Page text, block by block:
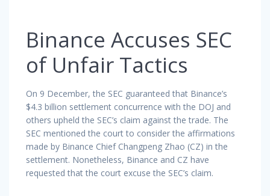
Binance Accuses SEC
of Unfair Tactics
On 9 December, the SEC guaranteed that Binance’s
$4.3 billion settlement concurrence with the DOJ and
others upheld the SEC’s claim against the trade. The
SEC mentioned the court to consider the affirmations
made by Binance Chief Changpeng Zhao (CZ) in the
settlement. Nonetheless, Binance and CZ have
requested that the court excuse the SEC’s claim.